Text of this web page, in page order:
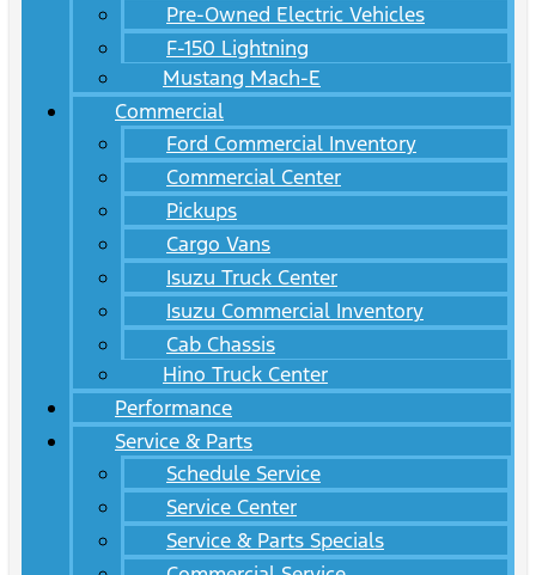
Pre-Owned Electric Vehicles
F-150 Lightning
Mustang Mach-E
Commercial
Ford Commercial Inventory
Commercial Center
Pickups
Cargo Vans
Isuzu Truck Center
Isuzu Commercial Inventory
Cab Chassis
Hino Truck Center
Performance
Service & Parts
Schedule Service
Service Center
Service & Parts Specials